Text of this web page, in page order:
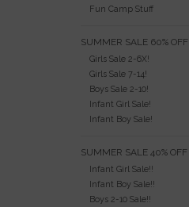
Fun Camp Stuff
SUMMER SALE 60% OFF
Girls Sale 2-6X!
Girls Sale 7-14!
Boys Sale 2-10!
Infant Girl Sale!
Infant Boy Sale!
SUMMER SALE 40% OFF
Infant Girl Sale!!
Infant Boy Sale!!
Boys 2-10 Sale!!